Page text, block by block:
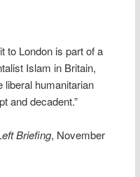
to London is part of a
Islam in Britain,
liberal humanitarian
and decadent.”
Briefing, November